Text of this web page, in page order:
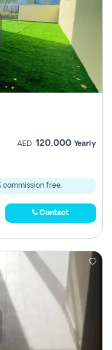
AED 120,000 Yearly
commission free.
Contact